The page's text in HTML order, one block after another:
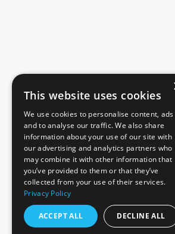
This website uses cookies
We use cookies to personalise content, ads
and to analyse our traffic. We also share
information about your use of our site with
our advertising and analytics partners who
may combine it with other information that
you’ve provided to them or that they’ve
collected from your use of their services.
Privacy Policy
ACCEPT ALL DECLINE ALL